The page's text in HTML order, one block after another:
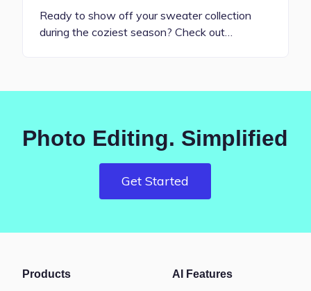
Ready to show off your sweater collection
during the coziest season? Check out…
Photo Editing. Simplified
Get Started
Products AI Features